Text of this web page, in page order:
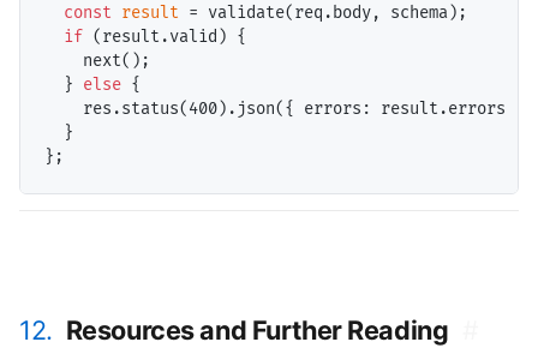
const result = validate(req .body, schema);
if (result .valid) {
    next();
  }
else {
res .status(400).json({ errors : result .errors
  }
12. Resources and Further Reading